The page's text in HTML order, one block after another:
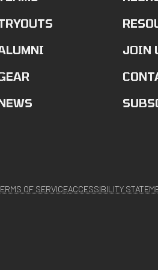
JOIN
OF SERVICEACCESSIBILITY